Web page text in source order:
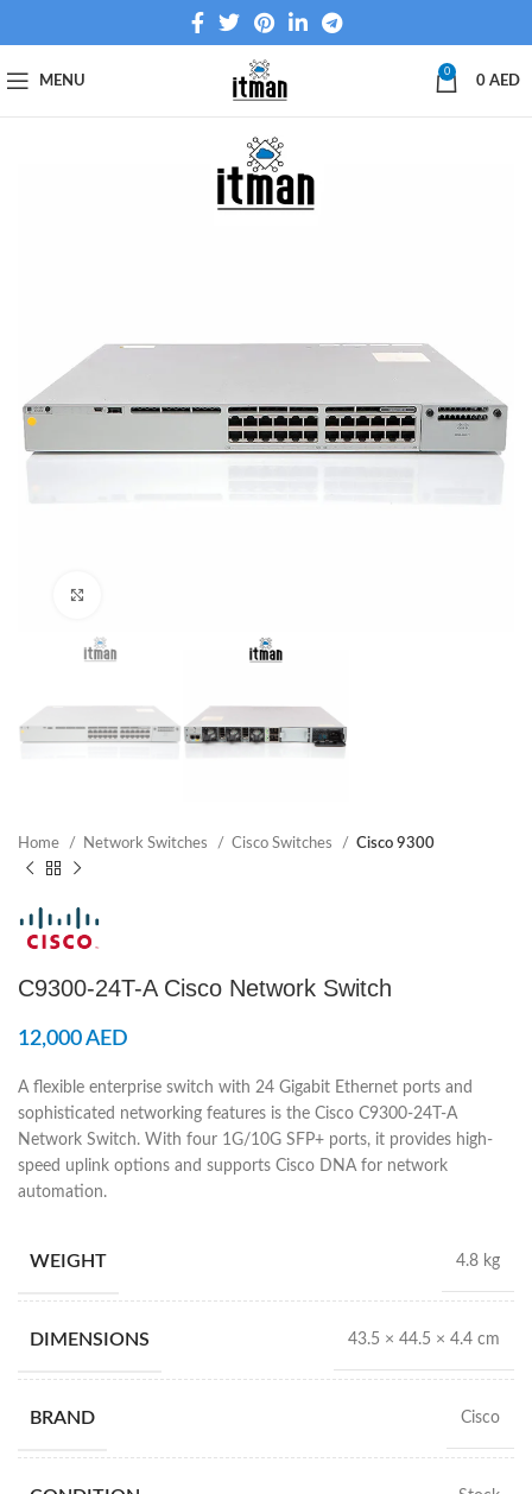
MENU
0
0 AED
Home Network Switches Cisco Switches Cisco 9300
C9300-24T-A Cisco Network Switch
12,000AED
A flexible enterprise switch with 24 Gigabit Ethernet ports and
sophisticated networking features is the Cisco C9300-24T-A
Network Switch. With four 1G/10G SFP+ ports, it provides high-
speed uplink options and supports Cisco DNA for network
automation.
WEIGHT 4.8 kg
DIMENSIONS 43.5 × 44.5 × 4.4 cm
BRAND Cisco